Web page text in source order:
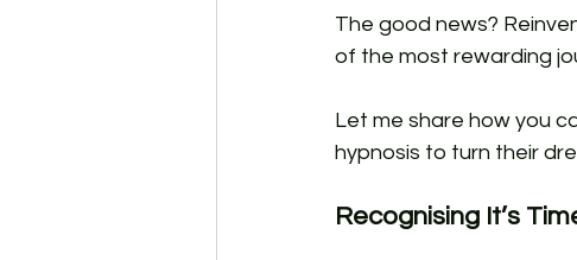
The good news?
of the most rewarding
Let me share how you
hypnosis to turn their
Recognising It’s